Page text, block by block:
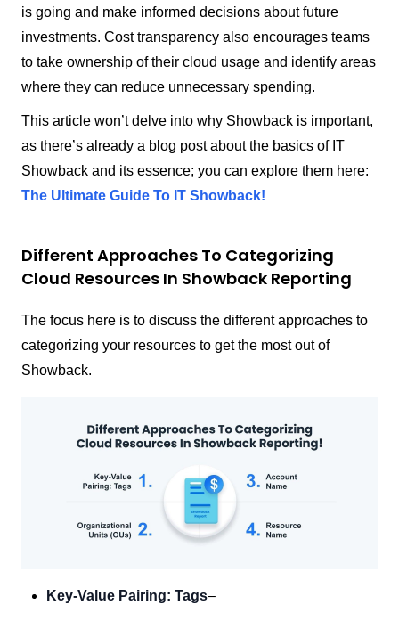
is going and make informed decisions about future
investments. Cost transparency also encourages teams
to take ownership of their cloud usage and identify areas
where they can reduce unnecessary spending.
This article won’t delve into why Showback is important,
as there’s already a blog post about the basics of IT
Showback and its essence; you can explore them here:
The Ultimate Guide To IT Showback!
Different Approaches To Categorizing
Cloud Resources In Showback Reporting
The focus here is to discuss the different approaches to
categorizing your resources to get the most out of
Showback.
Key-Value Pairing: Tags–